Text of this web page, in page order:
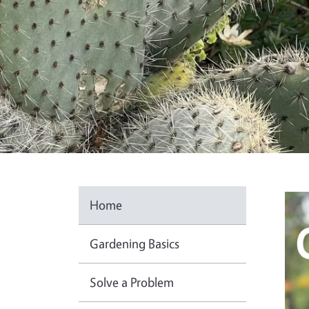
Home
Gardening Basics
Solve a Problem